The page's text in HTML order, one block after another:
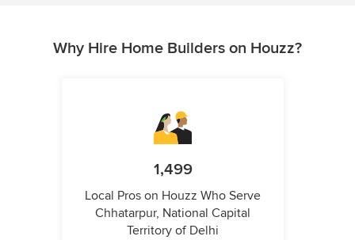
Why Hire Home Builders on Houzz?
1,499
Local Pros on Houzz Who Serve
Chhatarpur, National Capital
Territory of Delhi